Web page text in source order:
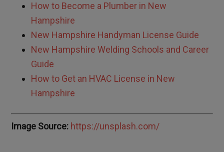
How to Become a Plumber in New
Hampshire
New Hampshire Handyman License Guide
New Hampshire Welding Schools and Career
Guide
How to Get an HVAC License in New
Hampshire
Image Source: https://unsplash.com/